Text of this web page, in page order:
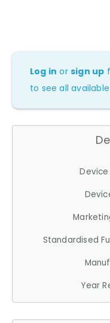
Log in orsign up
to see all
Standardised
Year